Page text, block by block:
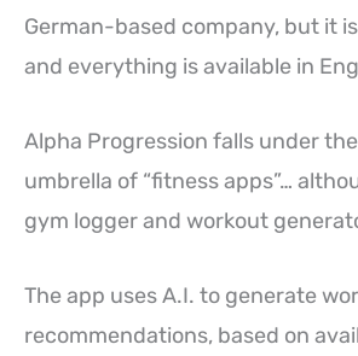
German-based company, but it
and everything is available in
Alpha Progression falls under
umbrella of “fitness apps”…
gym logger and workout
The app uses A.I. to generate
recommendations, based on